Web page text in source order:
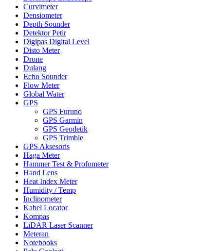
Curvimeter
Densiometer
Depth Sounder
Detektor Petir
Digipas Digital Level
Disto Meter
Drone
Dulang
Echo Sounder
Flow Meter
Global Water
GPS
GPS Furuno
GPS Garmin
GPS Geodetik
GPS Trimble
GPS Aksesoris
Haga Meter
Hammer Test & Profometer
Hand Lens
Heat Index Meter
Humidity / Temp
Inclinometer
Kabel Locator
Kompas
LiDAR Laser Scanner
Meteran
Notebooks